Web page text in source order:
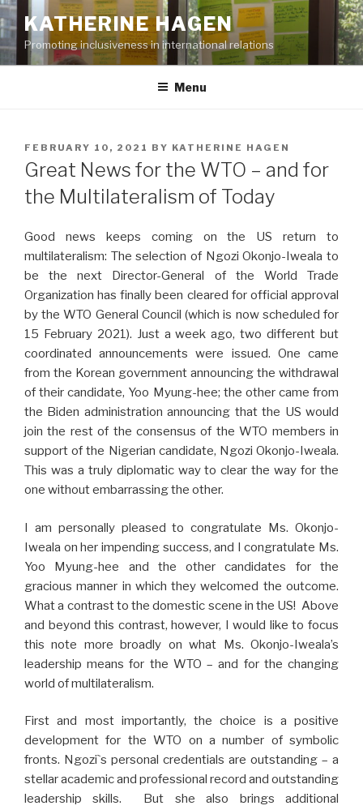
Skip
to
content
KATHERINE HAGEN
Promoting inclusiveness in international relations
Menu
POSTED
ON
FEBRUARY 10, 2021 BY KATHERINE HAGEN
Great News for the WTO – and for
the Multilateralism of Today
Good news keeps coming on the US return to
multilateralism: The selection of Ngozi Okonjo-Iweala to
be the next Director-General of the World Trade
Organization has finally been cleared for official approval
by the WTO General Council (which is now scheduled for
15 February 2021). Just a week ago, two different but
coordinated announcements were issued. One came
from the Korean government announcing the withdrawal
of their candidate, Yoo Myung-hee; the other came from
the Biden administration announcing that the US would
join the rest of the consensus of the WTO members in
support of the Nigerian candidate, Ngozi Okonjo-Iweala.
This was a truly diplomatic way to clear the way for the
one without embarrassing the other.
I am personally pleased to congratulate Ms. Okonjo-
Iweala on her impending success, and I congratulate Ms.
Yoo Myung-hee and the other candidates for the
gracious manner in which they welcomed the outcome.
What a contrast to the domestic scene in the US! Above
and beyond this contrast, however, I would like to focus
this note more broadly on what Ms. Okonjo-Iweala’s
leadership means for the WTO – and for the changing
world of multilateralism.
First and most importantly, the choice is a positive
development for the WTO on a number of symbolic
fronts. Ngozi`s personal credentials are outstanding – a
stellar academic and professional record and outstanding
leadership skills. But she also brings additional